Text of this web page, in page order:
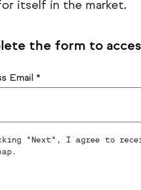
itself in the market.
the form to
Email *
"Next", I agree to